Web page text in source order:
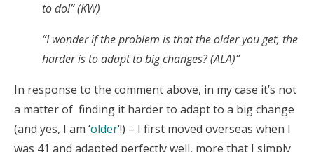
to do!” (KW)
“I wonder if the problem is that the older you get, the
harder is to adapt to big changes? (ALA)”
In response to the comment above, in my case it’s not
a matter of finding it harder to adapt to a big change
(and yes, I am ‘older‘!) – I first moved overseas when I
was 41 and adapted perfectly well, more that I simply